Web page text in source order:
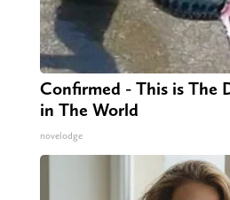
Confirmed - This is The
in The World
novelodge